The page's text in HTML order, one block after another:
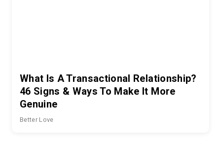
What Is A Transactional Relationship?
46 Signs & Ways To Make It More
Genuine
Better Love